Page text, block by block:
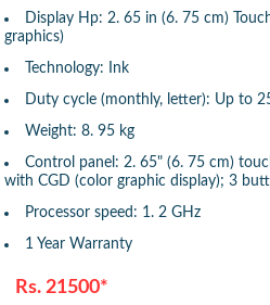
Display Hp: 2. 65 in (6. 75 cm)
graphics)
Technology: Ink
Duty cycle (monthly, letter): Up to
Weight: 8. 95 kg
Control panel: 2. 65" (6. 75 cm)
with CGD (color graphic display); 3
Processor speed: 1. 2 GHz
1 Year Warranty
Rs. 21500*